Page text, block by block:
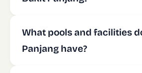
What pools and facilities
Panjang have?